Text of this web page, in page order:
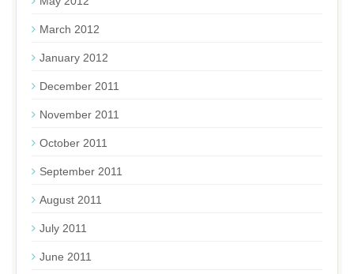
March 2012
January 2012
December 2011
November 2011
October 2011
September 2011
August 2011
July 2011
June 2011